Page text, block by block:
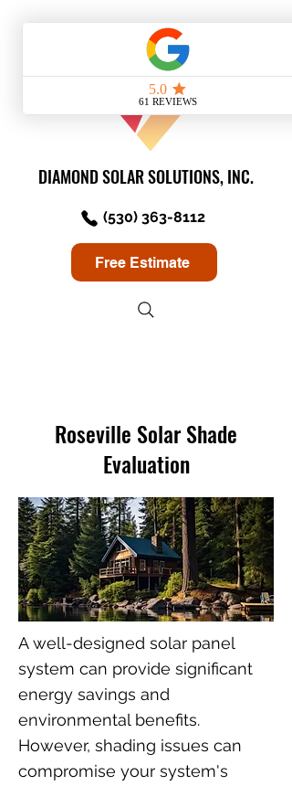
DIAMOND SOLAR SOLUTIONS, INC.
(530) 363-8112
Free Estimate
Roseville Solar Shade
Evaluation
A well-designed solar panel
system can provide significant
energy savings and
environmental benefits.
However, shading issues can
compromise your system's